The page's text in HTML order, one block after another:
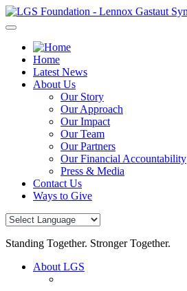
Skip
to
Home
Latest News
About Us
Our Story
Our Approach
Our Impact
Our Team
Our Partners
Our Financial Accountability
Press & Media
Contact Us
Ways to Give
Standing Together. Stronger Together.
About LGS